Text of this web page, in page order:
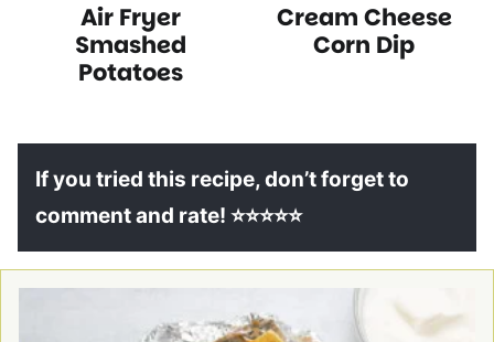
Recipes
Free
Recipes
Free
Recipes
Recipes
Air Fryer
Smashed
Potatoes
Free
Recipes
Free
Recipes
Recipes
Cream Cheese
Corn Dip
If you tried this recipe, don’t forget to
comment and rate! ⭐⭐⭐⭐⭐